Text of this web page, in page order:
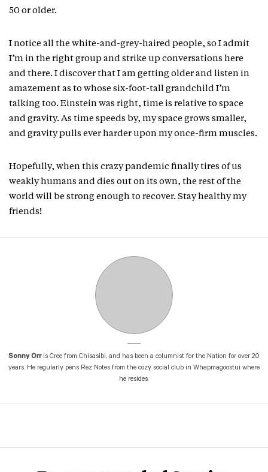
50 or older.
I notice all the white-and-grey-haired people, so I admit
I’m in the right group and strike up conversations here
and there. I discover that I am getting older and listen in
amazement as to whose six-foot-tall grandchild I’m
talking too. Einstein was right, time is relative to space
and gravity. As time speeds by, my space grows smaller,
and gravity pulls ever harder upon my once-firm muscles.
Hopefully, when this crazy pandemic finally tires of us
weakly humans and dies out on its own, the rest of the
world will be strong enough to recover. Stay healthy my
friends!
Sonny Orris Cree from Chisasibi, and has been a columnist for the Nation for over 20
years. He regularly pens Rez Notes from the cozy social club in Whapmagoostui where
he resides.